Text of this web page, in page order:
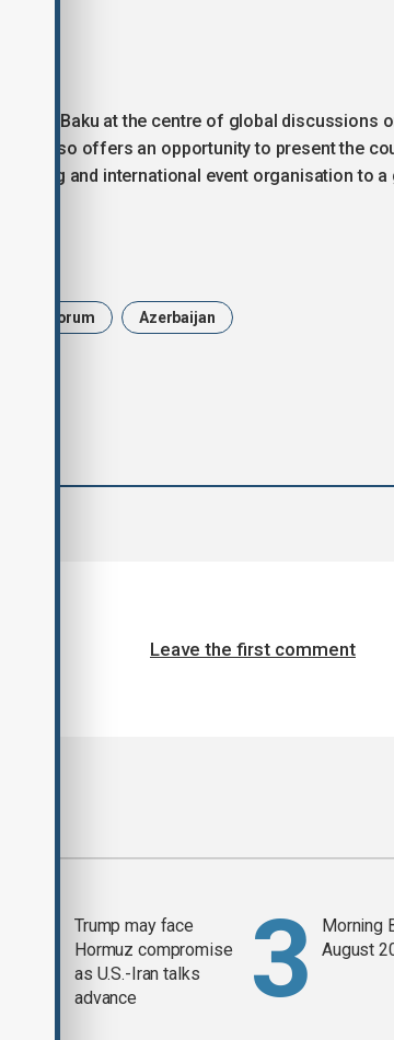
places Baku at the centre of global discussions
also offers an opportunity to present the
and international event organisation to a
Urban Forum Azerbaijan
Leave the first comment
Trump may face
Hormuz compromise
as U.S.-Iran talks
advance
Morning
August